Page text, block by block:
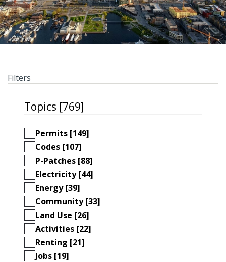
Filters
Topics [769]
Permits [149]
Codes [107]
P-Patches [88]
Electricity [44]
Energy [39]
Community [33]
Land Use [26]
Activities [22]
Renting [21]
Jobs [19]